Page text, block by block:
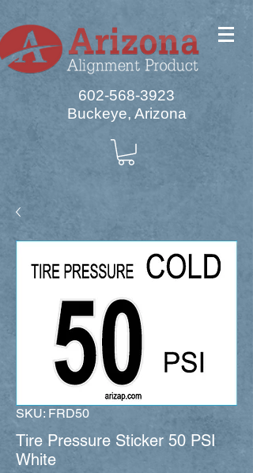
602-568-3923
Buckeye, Arizona
SKU: FRD50
Tire Pressure Sticker 50 PSI
White